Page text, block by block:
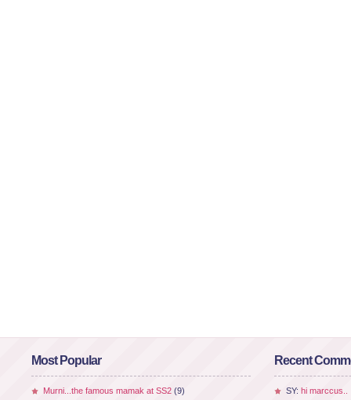
Most Popular
Murni...the famous mamak at SS2 (9)
Recent
SY: hi marccus..